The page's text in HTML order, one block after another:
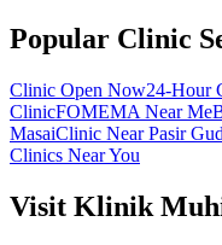
Popular Clinic
Clinic Open Now24-Hour
ClinicFOMEMA Near Me
MasaiClinic Near Pasir
Clinics Near You
Visit Klinik